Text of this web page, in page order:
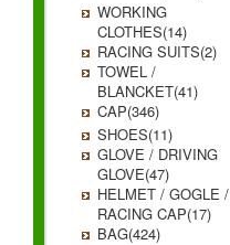
WORKING
CLOTHES(14)
RACING SUITS(2)
TOWEL /
BLANCKET(41)
CAP(346)
SHOES(11)
GLOVE / DRIVING
GLOVE(47)
HELMET / GOGLE /
RACING CAP(17)
BAG(424)